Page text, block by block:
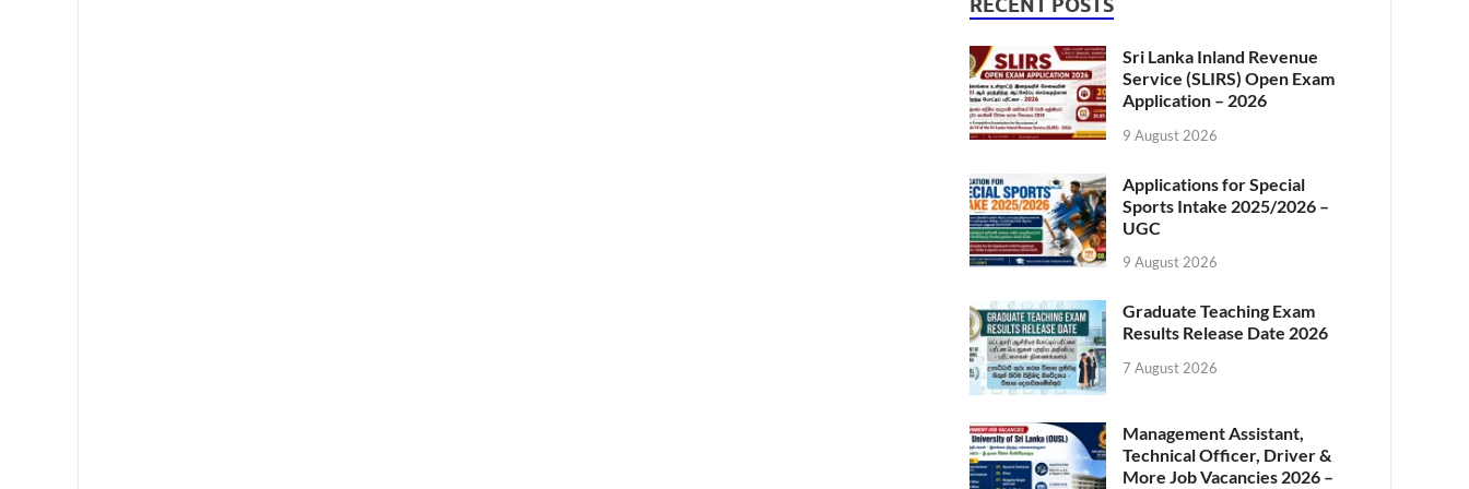
RECENT POSTS
Sri Lanka Inland Revenue
Service (SLIRS) Open Exam
Application – 2026
9 August 2026
Applications for Special
Sports Intake 2025/2026 –
UGC
9 August 2026
Graduate Teaching Exam
Results Release Date 2026
7 August 2026
Management Assistant,
Technical Officer, Driver &
More Job Vacancies 2026 –